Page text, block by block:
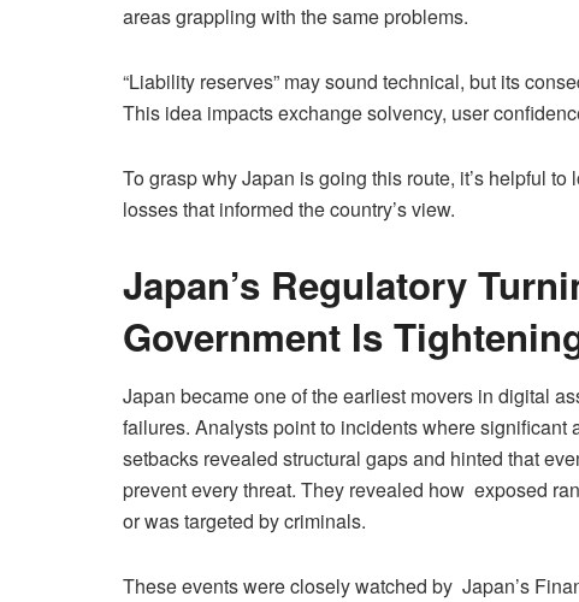
areas grappling with the same problems.
“Liability reserves” may sound technical, but its
This idea impacts exchange solvency, user
To grasp why Japan is going this route, it’s helpful
losses that informed the country’s view.
Japan’s Regulatory
Government Is
Japan became one of the earliest movers in digital
failures. Analysts point to incidents where
setbacks revealed structural gaps and hinted that
prevent every threat. They revealed how exposed
or was targeted by criminals.
These events were closely watched by Japan’s